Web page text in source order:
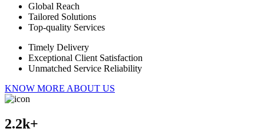
Global Reach
Tailored Solutions
Top-quality Services
Timely Delivery
Exceptional Client Satisfaction
Unmatched Service Reliability
KNOW MORE ABOUT US
2.2k+